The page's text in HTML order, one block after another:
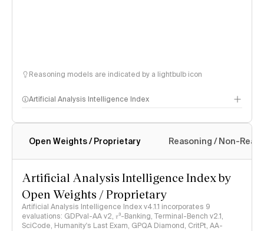
Reasoning models are indicated by a lightbulb icon
Artificial Analysis Intelligence Index
Intelligence Index methodology
Open Weights / Proprietary Reasoning / Non-
Artificial Analysis Intelligence Index by
Open Weights / Proprietary
Artificial Analysis Intelligence Index v4.1.1 incorporates 9
evaluations: GDPval-AA v2, 𝜏³-Banking, Terminal-Bench v2.1,
SciCode, Humanity's Last Exam, GPQA Diamond, CritPt, AA-